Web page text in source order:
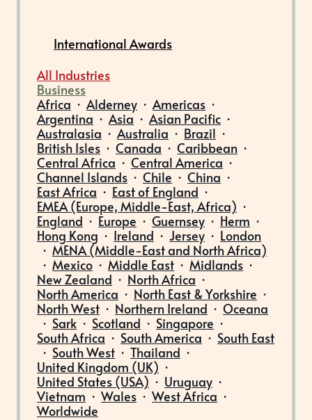
International Awards
All Industries
Business
Africa · Alderney · Americas ·
Argentina · Asia · Asian Pacific ·
Australasia · Australia · Brazil ·
British Isles · Canada · Caribbean ·
Central Africa · Central America ·
Channel Islands · Chile · China ·
East Africa · East of England ·
EMEA (Europe, Middle-East, Africa) ·
England · Europe · Guernsey · Herm ·
Hong Kong · Ireland · Jersey · London
· MENA (Middle-East and North Africa)
· Mexico · Middle East · Midlands ·
New Zealand · North Africa ·
North America · North East & Yorkshire ·
North West · Northern Ireland · Oceana
· Sark · Scotland · Singapore ·
South Africa · South America · South East
· South West · Thailand ·
United Kingdom (UK) ·
United States (USA) · Uruguay ·
Vietnam · Wales · West Africa ·
Worldwide